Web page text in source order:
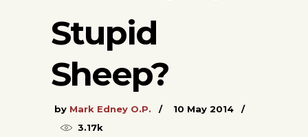
Stupid
Sheep?
by Mark Edney O.P.
10 May 2014
3.17k